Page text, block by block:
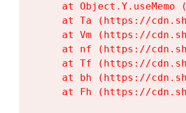
at Object.Y.useMemo
at Ta (https://
at Vm (https://
at nf (https://
at Tf (https://
at bh (https://
at Fh (https://